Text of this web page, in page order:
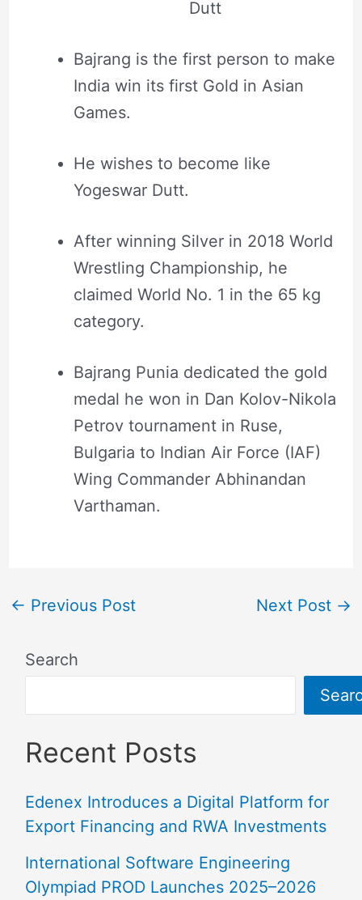
Dutt
Bajrang is the first person to make
India win its first Gold in Asian
Games.
He wishes to become like
Yogeswar Dutt.
After winning Silver in 2018 World
Wrestling Championship, he
claimed World No. 1 in the 65 kg
category.
Bajrang Punia dedicated the gold
medal he won in Dan Kolov-Nikola
Petrov tournament in Ruse,
Bulgaria to Indian Air Force (IAF)
Wing Commander Abhinandan
Varthaman.
← Previous Post Next Post →
Search
Recent Posts
Edenex Introduces a Digital Platform for
Export Financing and RWA Investments
International Software Engineering
Olympiad PROD Launches 2025–2026